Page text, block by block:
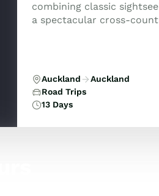
combining classic
a spectacular cross-
Auckland
Auckland
Road Trips
13 Days